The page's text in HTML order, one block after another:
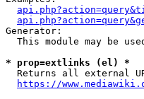
Generator:
This module may be
* prop=extlinks (el) *
Returns all external
https://